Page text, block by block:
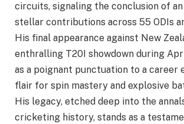
circuits, signaling the conclusion of
stellar contributions across 55 ODIs
His final appearance against New
enthralling T20I showdown during
as a poignant punctuation to a career
flair for spin mastery and explosive
His legacy, etched deep into the
cricketing history, stands as a